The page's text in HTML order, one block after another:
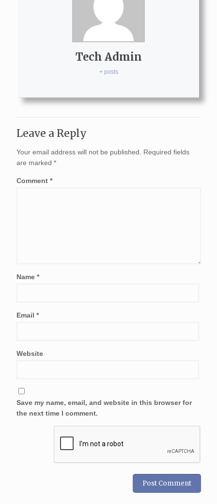
Tech Admin
+ posts
Leave a Reply
Your email address will not be published. Required fields
are marked *
Comment *
Name *
Email *
Website
Save my name, email, and website in this browser for
the next time I comment.